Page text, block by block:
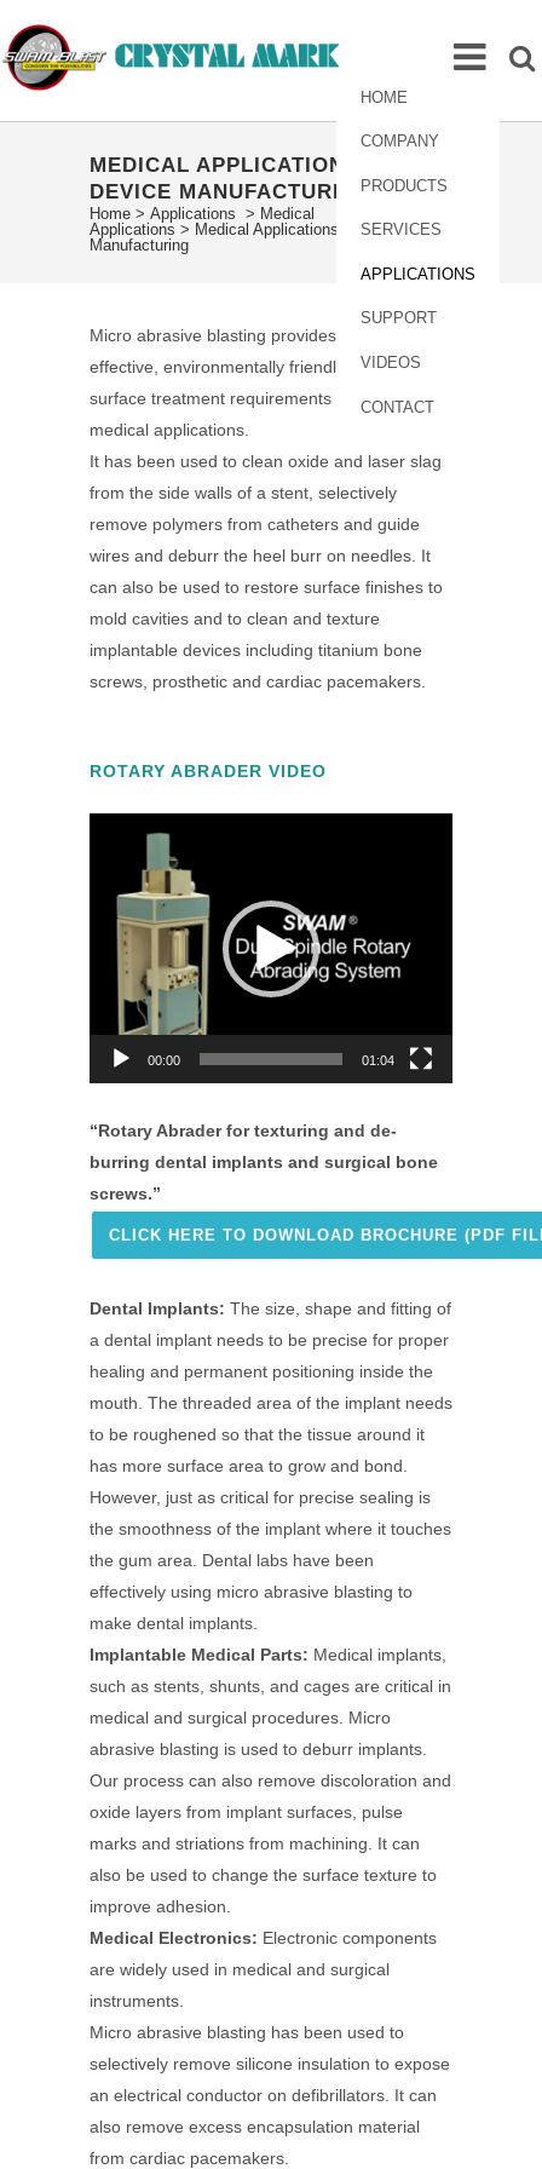
HOME
COMPANY
PRODUCTS
SERVICES
APPLICATIONS
SUPPORT
VIDEOS
CONTACT
MEDICAL APPLICATIONS –
DEVICE MANUFACTURING
Home > Applications > Medical
Applications > Medical Applications – Device
Manufacturing
Micro abrasive blasting provides a cost-
effective, environmentally friendly solution to
surface treatment requirements in a range of
medical applications.
It has been used to clean oxide and laser slag
from the side walls of a stent, selectively
remove polymers from catheters and guide
wires and deburr the heel burr on needles. It
can also be used to restore surface finishes to
mold cavities and to clean and texture
implantable devices including titanium bone
screws, prosthetic and cardiac pacemakers.
ROTARY ABRADER VIDEO
00:00 01:04
“Rotary Abrader for texturing and de-
burring dental implants and surgical bone
screws.”
CLICK HERE TO DOWNLOAD BROCHURE (PDF
Dental Implants: The size, shape and fitting of
a dental implant needs to be precise for proper
healing and permanent positioning inside the
mouth. The threaded area of the implant needs
to be roughened so that the tissue around it
has more surface area to grow and bond.
However, just as critical for precise sealing is
the smoothness of the implant where it touches
the gum area. Dental labs have been
effectively using micro abrasive blasting to
make dental implants.
Implantable Medical Parts: Medical implants,
such as stents, shunts, and cages are critical in
medical and surgical procedures. Micro
abrasive blasting is used to deburr implants.
Our process can also remove discoloration and
oxide layers from implant surfaces, pulse
marks and striations from machining. It can
also be used to change the surface texture to
improve adhesion.
Medical Electronics: Electronic components
are widely used in medical and surgical
instruments.
Micro abrasive blasting has been used to
selectively remove silicone insulation to expose
an electrical conductor on defibrillators. It can
also remove excess encapsulation material
from cardiac pacemakers.